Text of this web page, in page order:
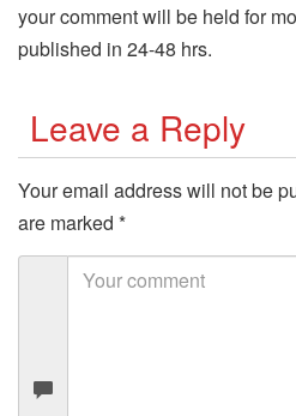
your comment will be held for
published in 24-48 hrs.
Leave a Reply
Your email address will not be
are marked *